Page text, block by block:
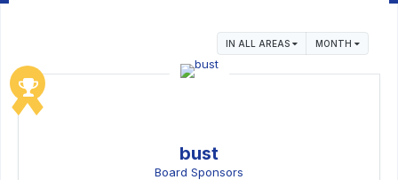
IN ALL AREAS MONTH
bust
Board Sponsors